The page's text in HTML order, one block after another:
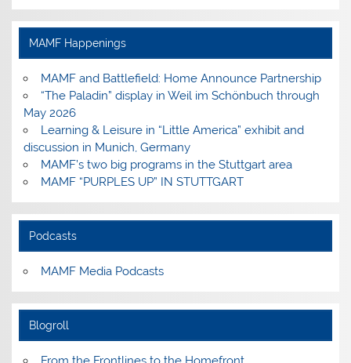
profile
on
Facebook
Instagram
PinterestYouTube
MAMF Happenings
MAMF and Battlefield: Home Announce Partnership
“The Paladin” display in Weil im Schönbuch through
May 2026
Learning & Leisure in “Little America” exhibit and
discussion in Munich, Germany
MAMF’s two big programs in the Stuttgart area
MAMF “PURPLES UP” IN STUTTGART
Podcasts
MAMF Media Podcasts
Blogroll